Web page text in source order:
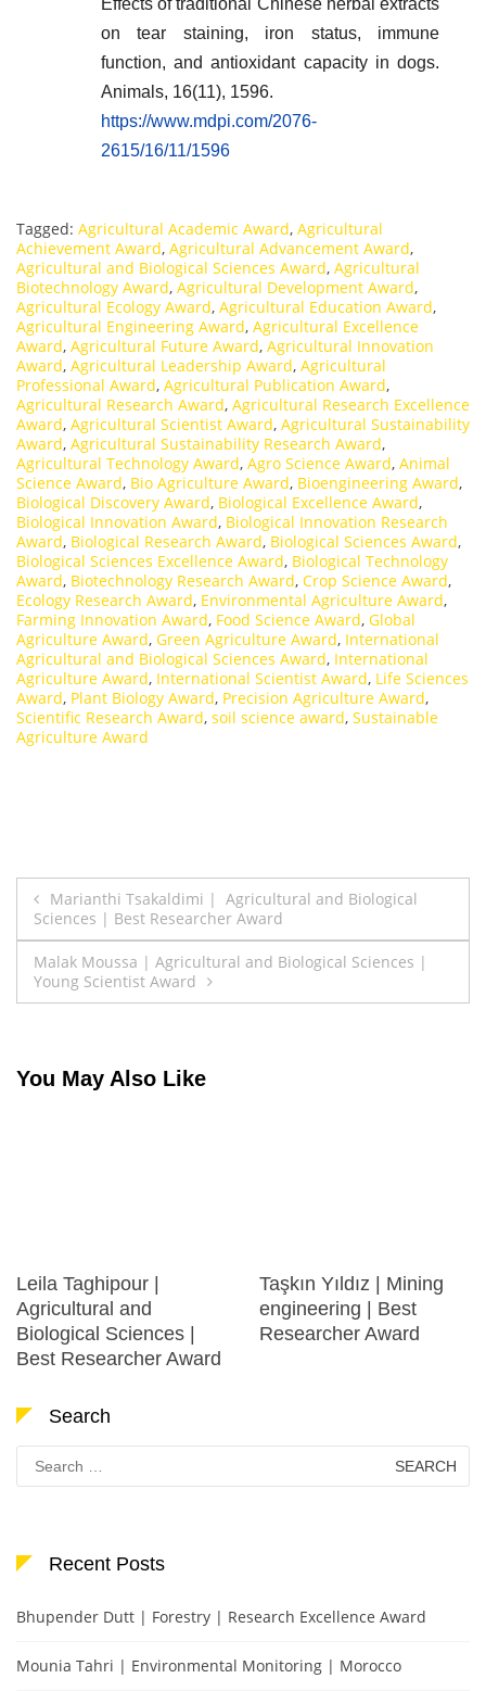
on tear staining, iron status, immune
function, and antioxidant capacity in dogs.
Animals, 16(11), 1596.
https://www.mdpi.com/2076-
2615/16/11/1596
Tagged: Agricultural Academic Award, Agricultural
Achievement Award, Agricultural Advancement Award,
Agricultural and Biological Sciences Award, Agricultural
Biotechnology Award, Agricultural Development Award,
Agricultural Ecology Award, Agricultural Education Award,
Agricultural Engineering Award, Agricultural Excellence
Award, Agricultural Future Award, Agricultural Innovation
Award, Agricultural Leadership Award, Agricultural
Professional Award, Agricultural Publication Award,
Agricultural Research Award, Agricultural Research Excellence
Award, Agricultural Scientist Award, Agricultural Sustainability
Award, Agricultural Sustainability Research Award,
Agricultural Technology Award, Agro Science Award, Animal
Science Award, Bio Agriculture Award, Bioengineering Award,
Biological Discovery Award, Biological Excellence Award,
Biological Innovation Award, Biological Innovation Research
Award, Biological Research Award, Biological Sciences Award,
Biological Sciences Excellence Award, Biological Technology
Award, Biotechnology Research Award, Crop Science Award,
Ecology Research Award, Environmental Agriculture Award,
Farming Innovation Award, Food Science Award, Global
Agriculture Award, Green Agriculture Award, International
Agricultural and Biological Sciences Award, International
Agriculture Award, International Scientist Award, Life Sciences
Award, Plant Biology Award, Precision Agriculture Award,
Scientific Research Award, soil science award, Sustainable
Agriculture Award
Post
navigation
Marianthi Tsakaldimi | Agricultural and Biological
Sciences | Best Researcher Award
Malak Moussa | Agricultural and Biological Sciences |
Young Scientist Award
You May Also Like
Leila Taghipour |
Agricultural and
Biological Sciences |
Best Researcher Award
Taşkın Yıldız | Mining
engineering | Best
Researcher Award
Search
for:
Recent Posts
Bhupender Dutt | Forestry | Research Excellence Award
Mounia Tahri | Environmental Monitoring | Morocco